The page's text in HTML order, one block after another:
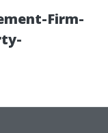
Firm-